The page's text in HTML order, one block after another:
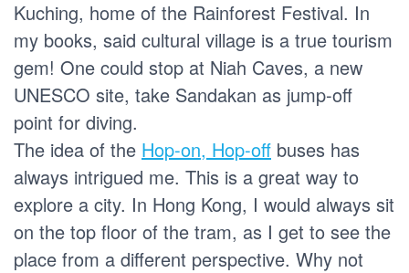
Kuching, home of the Rainforest Festival. In
my books, said cultural village is a true tourism
gem! One could stop at Niah Caves, a new
UNESCO site, take Sandakan as jump-off
point for diving.
The idea of the Hop-on, Hop-off buses has
always intrigued me. This is a great way to
explore a city. In Hong Kong, I would always sit
on the top floor of the tram, as I get to see the
place from a different perspective. Why not